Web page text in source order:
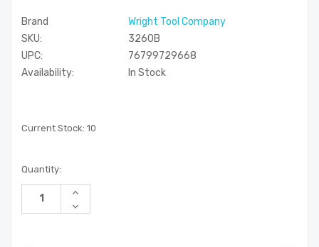
Brand
Wright Tool Company
SKU:
3260B
UPC:
76799729668
Availability:
In Stock
Current Stock: 10
Quantity:
Increase
of
Decrease
Quantity